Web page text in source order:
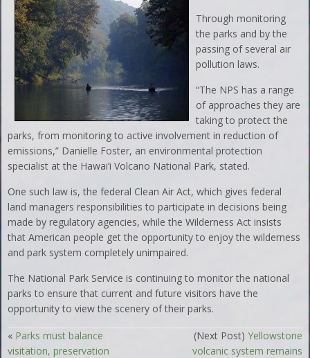
Through monitoring
the parks and by the
passing of several air
pollution laws.
“The NPS has a range
of approaches they are
taking to protect the
parks, from monitoring to active involvement in reduction of
emissions,” Danielle Foster, an environmental protection
specialist at the Hawai’i Volcano National Park, stated.
One such law is, the federal Clean Air Act, which gives federal
land managers responsibilities to participate in decisions being
made by regulatory agencies, while the Wilderness Act insists
that American people get the opportunity to enjoy the wilderness
and park system completely unimpaired.
The National Park Service is continuing to monitor the national
parks to ensure that current and future visitors have the
opportunity to view the scenery of their parks.
« Parks must balance
visitation, preservation
(Next Post) Yellowstone
volcanic system remains